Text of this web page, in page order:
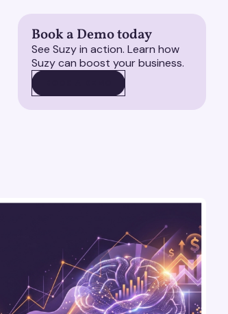
Book a Demo today
See Suzy in action. Learn how
Suzy can boost your business.